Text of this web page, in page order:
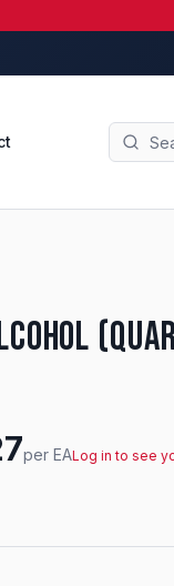
per EALog in to see